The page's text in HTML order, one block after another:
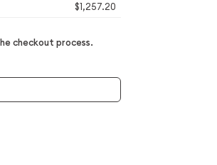
$1,257.20
checkout process.